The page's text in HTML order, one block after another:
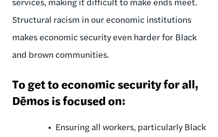
Structural racism in our economic institutions
makes economic security even harder for Black
and brown communities.
To get to economic security for all,
Dēmos is focused on:
Ensuring all workers, particularly Black